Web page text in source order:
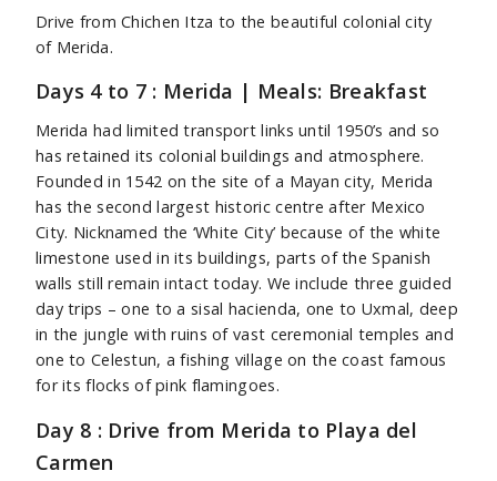
Drive from Chichen Itza to the beautiful colonial city
of Merida.
Days 4 to 7 : Merida | Meals: Breakfast
Merida had limited transport links until 1950’s and so
has retained its colonial buildings and atmosphere.
Founded in 1542 on the site of a Mayan city, Merida
has the second largest historic centre after Mexico
City. Nicknamed the ‘White City’ because of the white
limestone used in its buildings, parts of the Spanish
walls still remain intact today. We include three guided
day trips – one to a sisal hacienda, one to Uxmal, deep
in the jungle with ruins of vast ceremonial temples and
one to Celestun, a fishing village on the coast famous
for its flocks of pink flamingoes.
Day 8 : Drive from Merida to Playa del
Carmen